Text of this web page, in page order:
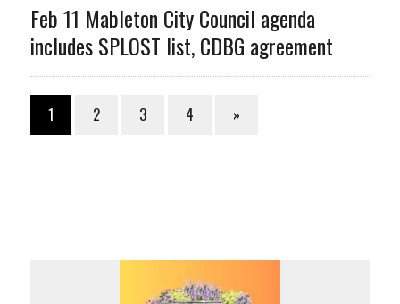
Feb 11 Mableton City Council agenda
includes SPLOST list, CDBG agreement
1 2 3 4 »